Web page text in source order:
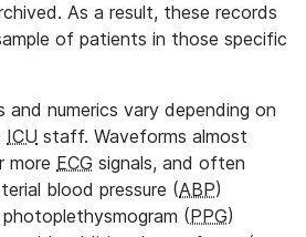
As a result, these records
of patients in those specific
and numerics vary depending on
ICU staff. Waveforms almost
more ECG signals, and often
blood pressure (ABP)
(PPG)